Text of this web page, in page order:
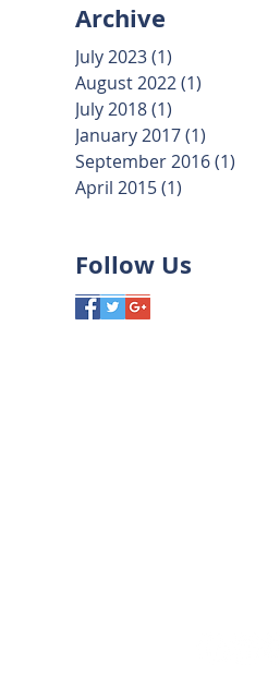
Archive
July 2023(1)
August 2022(1)
July 2018(1)
January 2017(1)
September 2016(1)
April 2015(1)
Follow Us